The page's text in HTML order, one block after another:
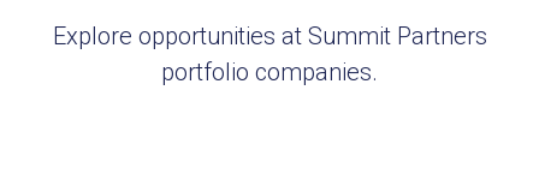
Explore opportunities at Summit Partners
portfolio companies.